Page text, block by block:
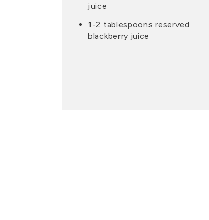
juice
1-2 tablespoons reserved
blackberry juice